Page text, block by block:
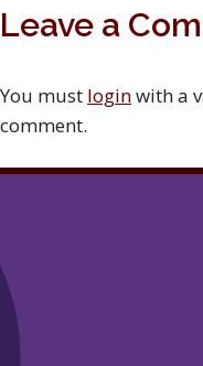
Leave a
You must loginwith a
comment.